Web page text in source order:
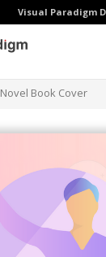
Visual Paradigm
Book Cover